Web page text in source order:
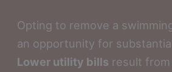
Opting to remove a
an opportunity for
Lower utility bills result